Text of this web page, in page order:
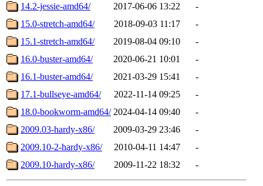
14.2-jessie-amd64/
2017-06-06 13:22
-
15.0-stretch-amd64/
2018-09-03 11:17
-
15.1-stretch-amd64/
2019-08-04 09:10
-
16.0-buster-amd64/
2020-06-21 10:01
-
16.1-buster-amd64/
2021-03-29 15:41
-
17.1-bullseye-amd64/
2022-11-14 09:25
-
18.0-bookworm-amd64/ 2024-04-14 09:40
-
2009.03-hardy-x86/
2009-03-29 23:46
-
2009.10-2-hardy-x86/
2010-04-11 14:47
-
2009.10-hardy-x86/
2009-11-22 18:32 -